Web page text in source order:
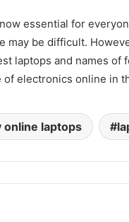
essential for
may be difficult.
laptops and names of
electronics online in
online laptops